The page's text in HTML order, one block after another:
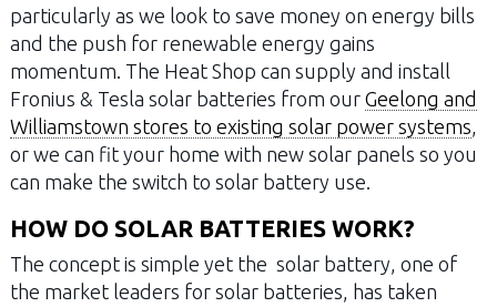
particularly as we look to save money on energy bills
and the push for renewable energy gains
momentum. The Heat Shop can supply and install
Fronius & Tesla solar batteries from our Geelong and
Williamstown stores to existing solar power systems
or we can fit your home with new solar panels so you
can make the switch to solar battery use.
HOW DO SOLAR BATTERIES WORK?
The concept is simple yet the solar battery, one of
the market leaders for solar batteries, has taken